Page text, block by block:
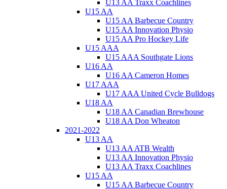
U13 AA Traxx Coachlines
U15 AA
U15 AA Barbecue Country
U15 AA Innovation Physio
U15 AA Pro Hockey Life
U15 AAA
U15 AAA Southgate Lions
U16 AA
U16 AA Cameron Homes
U17 AAA
U17 AAA United Cycle Bulldogs
U18 AA
U18 AA Canadian Brewhouse
U18 AA Don Wheaton
2021-2022
U13 AA
U13 AA ATB Wealth
U13 AA Innovation Physio
U13 AA Traxx Coachlines
U15 AA
U15 AA Barbecue Country